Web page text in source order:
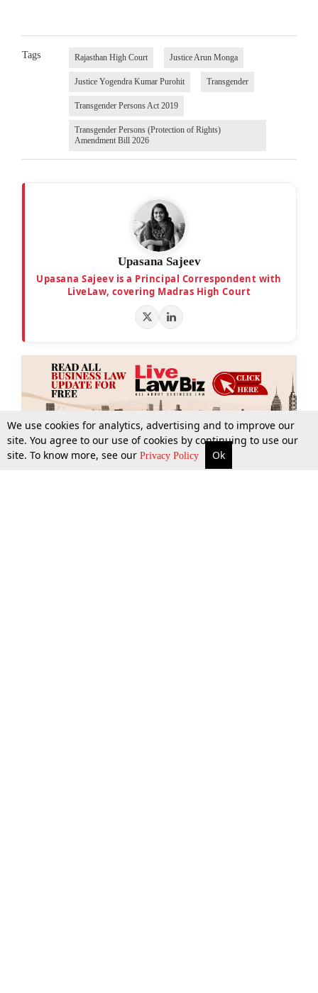
More Top Stories Supreme Court Search
Tags Rajasthan High Court Justice Arun Monga
Justice Yogendra Kumar Purohit Transgender
Transgender Persons Act 2019
Transgender Persons (Protection of Rights)
Amendment Bill 2026
Upasana Sajeev
Upasana Sajeev is a Principal Correspondent with
LiveLaw, covering Madras High Court
We use cookies for analytics, advertising and to improve our
site. You agree to our use of cookies by continuing to use our
site. To know more, see our Privacy Policy Ok